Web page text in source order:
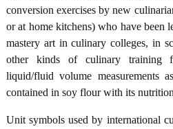
conversion exercises by new
or at home kitchens) who have been
mastery art in culinary colleges, in
other kinds of culinary training
liquid/fluid volume measurements
contained in soy flour with its
Unit symbols used by international